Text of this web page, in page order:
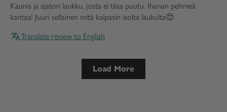
Kaunis ja ajaton laukku, josta ei tilaa puutu. Ihanan pehmeä
kantaa! Juuri sellainen mitä kaipasin isolta laukulta😍
Translate review to English
Load More